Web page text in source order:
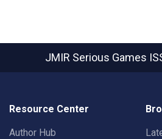
JMIR Serious Games
Resource Center
Author Hub